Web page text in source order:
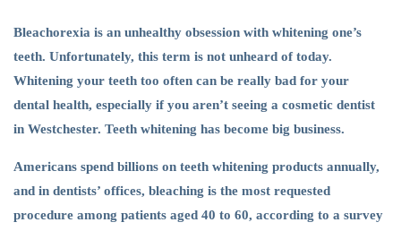
Bleachorexia is an unhealthy obsession with whitening one’s
teeth. Unfortunately, this term is not unheard of today.
Whitening your teeth too often can be really bad for your
dental health, especially if you aren’t seeing a cosmetic dentist
in Westchester. Teeth whitening has become big business.
Americans spend billions on teeth whitening products annually,
and in dentists’ offices, bleaching is the most requested
procedure among patients aged 40 to 60, according to a survey